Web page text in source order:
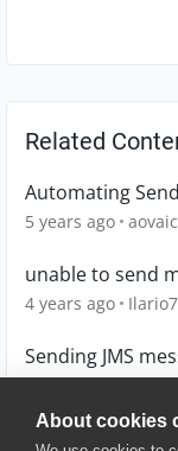
About cookies
Related
Automating
5 years ago
unable to send
4 years ago
Sending JMS
10 years ago